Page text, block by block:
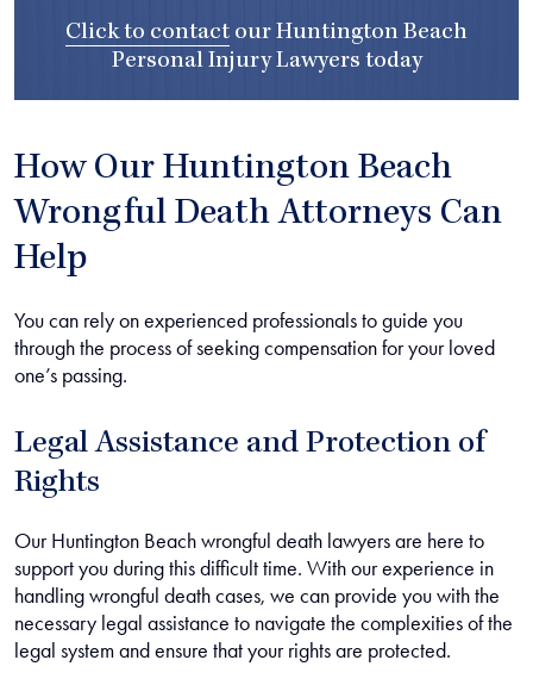
Click to contact our Huntington Beach
Personal Injury Lawyers today
How Our Huntington Beach
Wrongful Death Attorneys Can
Help
You can rely on experienced professionals to guide you
through the process of seeking compensation for your loved
one’s passing.
Legal Assistance and Protection of
Rights
Our Huntington Beach wrongful death lawyers are here to
support you during this difficult time. With our experience in
handling wrongful death cases, we can provide you with the
necessary legal assistance to navigate the complexities of the
legal system and ensure that your rights are protected.